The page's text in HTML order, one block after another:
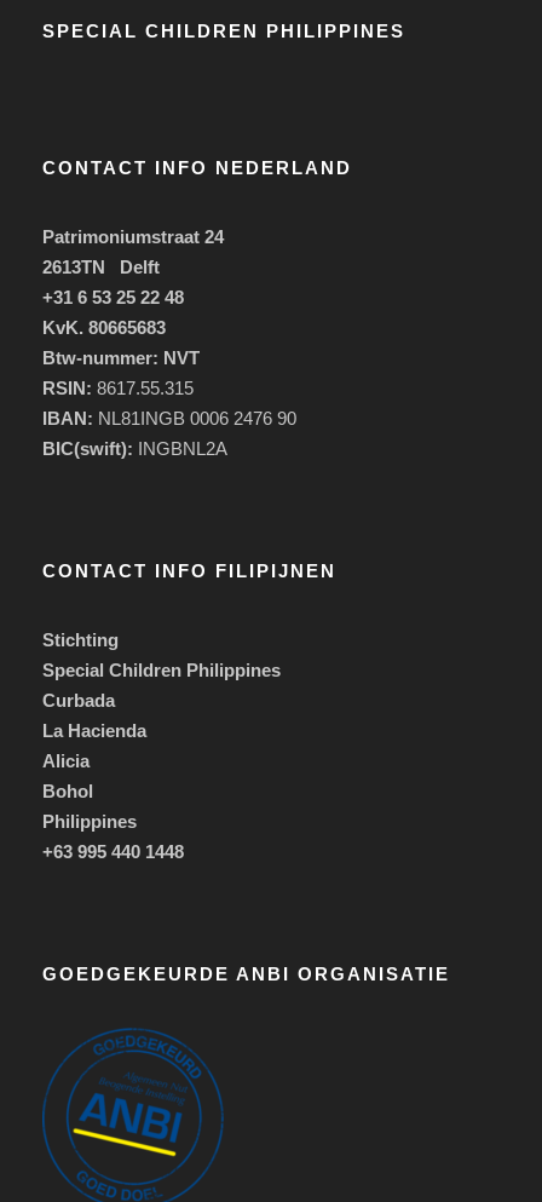
SPECIAL CHILDREN PHILIPPINES
CONTACT INFO NEDERLAND
Patrimoniumstraat 24
2613TN Delft
+31 6 53 25 22 48
KvK. 80665683
Btw-nummer: NVT
RSIN: 8617.55.315
IBAN: NL81INGB 0006 2476 90
BIC(swift): INGBNL2A
CONTACT INFO FILIPIJNEN
Stichting
Special Children Philippines
Curbada
La Hacienda
Alicia
Bohol
Philippines
+63 995 440 1448
GOEDGEKEURDE ANBI ORGANISATIE